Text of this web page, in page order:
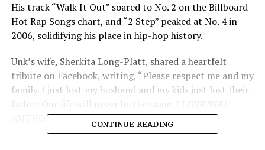
His track “Walk It Out” soared to No. 2 on the Billboard
Hot Rap Songs chart, and “2 Step” peaked at No. 4 in
2006, solidifying his place in hip-hop history.
Unk’s wife, Sherkita Long-Platt, shared a heartfelt
tribute on Facebook, writing, “Please respect me and my
family. I just lost my husband and my kids just lost their
ANTHONY FOREVER.”CONTINUE READING